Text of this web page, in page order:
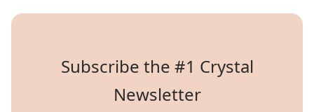
Subscribe the #1 Crystal
Newsletter